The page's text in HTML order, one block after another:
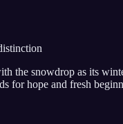
the snowdrop as its
for hope and fresh